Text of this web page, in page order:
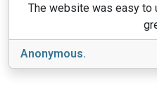
The website was easy to
Anonymous.